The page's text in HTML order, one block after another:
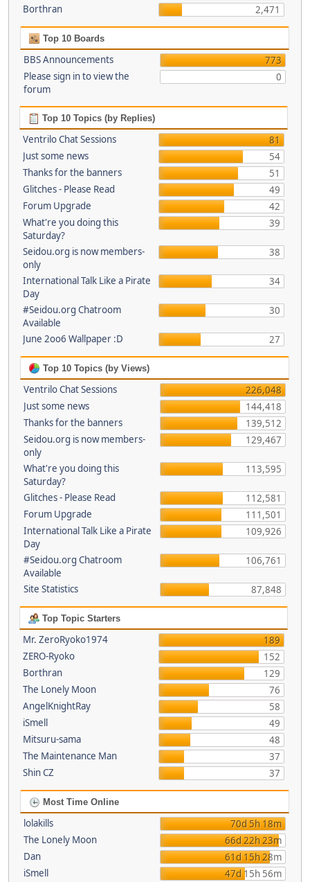
Borthran
2,471
Top 10 Boards
BBS Announcements
773
Please sign in to view the
forum
0
Top 10 Topics (by Replies)
Ventrilo Chat Sessions
81
Just some news
54
Thanks for the banners
51
Glitches - Please Read
49
Forum Upgrade
42
What're you doing this
Saturday?
39
Seidou.org is now members-
only
38
International Talk Like a Pirate
Day
34
#Seidou.org Chatroom
Available
30
June 2oo6 Wallpaper :D 27
Top 10 Topics (by Views)
Ventrilo Chat Sessions
226,048
Just some news
144,418
Thanks for the banners
139,512
Seidou.org is now members-
only
129,467
What're you doing this
Saturday?
113,595
Glitches - Please Read
112,581
Forum Upgrade
111,501
International Talk Like a Pirate
Day
109,926
#Seidou.org Chatroom
Available
106,761
Site Statistics 87,848
Top Topic Starters
Mr. ZeroRyoko1974
189
ZERO-Ryoko
152
Borthran
129
The Lonely Moon
76
AngelKnightRay
58
iSmell
49
Mitsuru-sama
48
The Maintenance Man
37
Shin CZ
37
Most Time Online
lolakills
70d 5h 18m
The Lonely Moon
66d 22h 23m
Dan
61d 15h 28m
iSmell
47d 15h 56m